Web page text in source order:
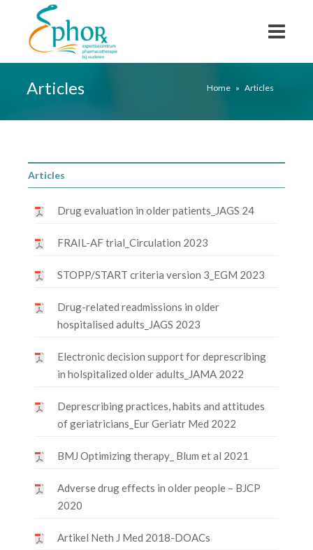
Articles Home » Articles
Articles
Drug evaluation in older patients_JAGS 24
FRAIL-AF trial_Circulation 2023
STOPP/START criteria version 3_EGM 2023
Drug-related readmissions in older
hospitalised adults_JAGS 2023
Electronic decision support for deprescribing
in holspitalized older adults_JAMA 2022
Deprescribing practices, habits and attitudes
of geriatricians_Eur Geriatr Med 2022
BMJ Optimizing therapy_ Blum et al 2021
Adverse drug effects in older people – BJCP
2020
Artikel Neth J Med 2018-DOACs